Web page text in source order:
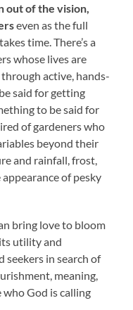
out of the vision,
even as the full
time. There’s a
whose lives are
active, hands-
said for getting
to be said for
of gardeners who
beyond their
and rainfall, frost,
of pesky
bring love to bloom
utility and
seekers in search of
meaning,
who God is calling